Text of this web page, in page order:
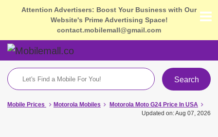
Attention Advertisers: Boost Your Business with Our
Website's Prime Advertising Space!
contact.mobilemall@gmail.com
Search
Mobile Prices Motorola Mobiles
Motorola Moto G24 Price In USA
Updated on: Aug 07, 2026